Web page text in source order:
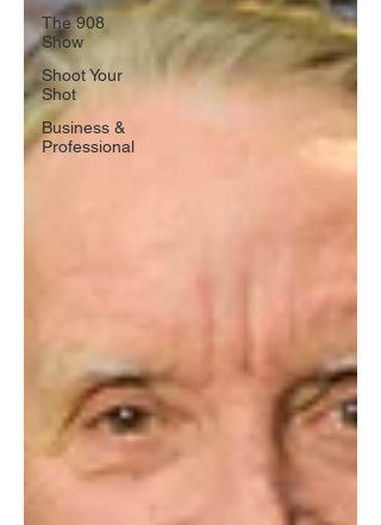
The 908
Show
Shoot Your
Shot
Business &
Professional